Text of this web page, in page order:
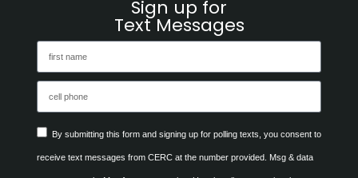
Sign up for
Text Messages
By submitting this form and signing up for polling texts, you consent to
receive text messages from CERC at the number provided. Msg & data